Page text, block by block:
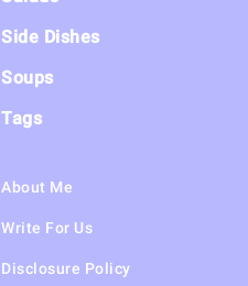
Side Dishes
Soups
Tags
About Me
Write For Us
Disclosure Policy